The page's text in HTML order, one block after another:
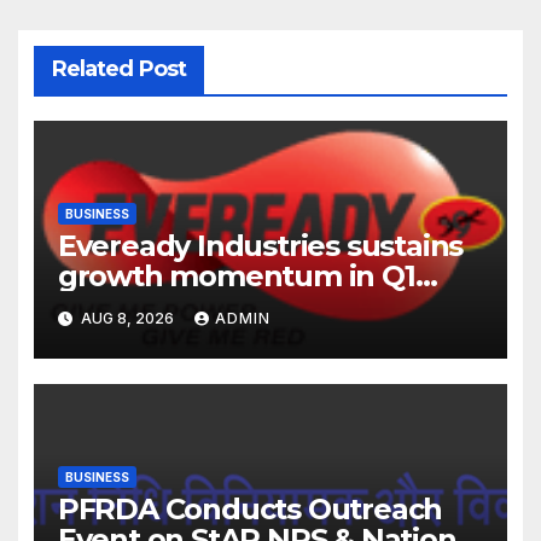
Related Post
BUSINESS
Eveready Industries sustains
growth momentum in Q1
FY27. Revenue up 9 % with
EBITDA margin at 15.1%
AUG 8, 2026 ADMIN
BUSINESS
PFRDA Conducts Outreach